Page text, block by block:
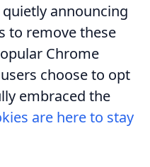
announcing
to remove these
Chrome
choose to opt
embraced the
are here to stay